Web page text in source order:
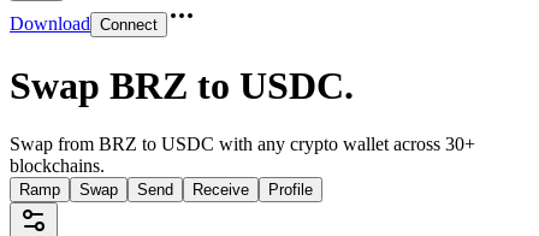
Download Connect
Swap BRZ to USDC.
Swap from BRZ to USDC with any crypto wallet across 30+
blockchains.
Ramp Swap Send Receive Profile